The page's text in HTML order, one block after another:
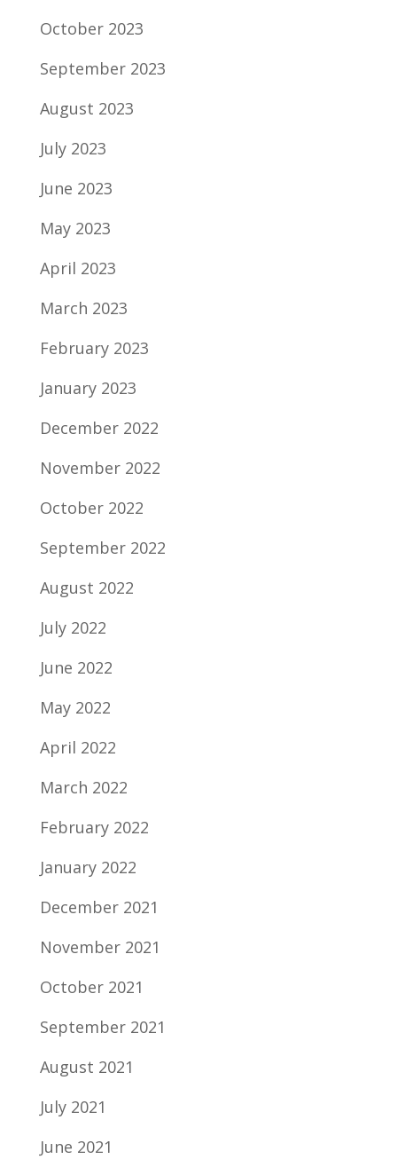
October 2023
September 2023
August 2023
July 2023
June 2023
May 2023
April 2023
March 2023
February 2023
January 2023
December 2022
November 2022
October 2022
September 2022
August 2022
July 2022
June 2022
May 2022
April 2022
March 2022
February 2022
January 2022
December 2021
November 2021
October 2021
September 2021
August 2021
July 2021
June 2021